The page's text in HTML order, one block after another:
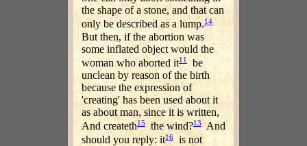
the shape of a stone, and that can
only be described as a lump.14
But then, if the abortion was
some inflated object would the
woman who aborted it11 be
unclean by reason of the birth
because the expression of
'creating' has been used about it
as about man, since it is written,
And createth15 the wind?13And
should you reply: it16is not